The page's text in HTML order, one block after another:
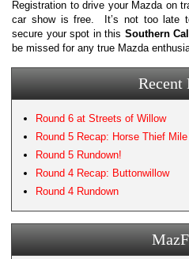
Registration to drive your Mazda on
car show is free. It’s not too late
secure your spot in this Southern
be missed for any true Mazda
Recent
Round 6 at Streets of Willow
Round 5 Recap: Horse Thief Mile
Round 5 Rundown!
Round 4 Recap: Buttonwillow
Round 4 Rundown